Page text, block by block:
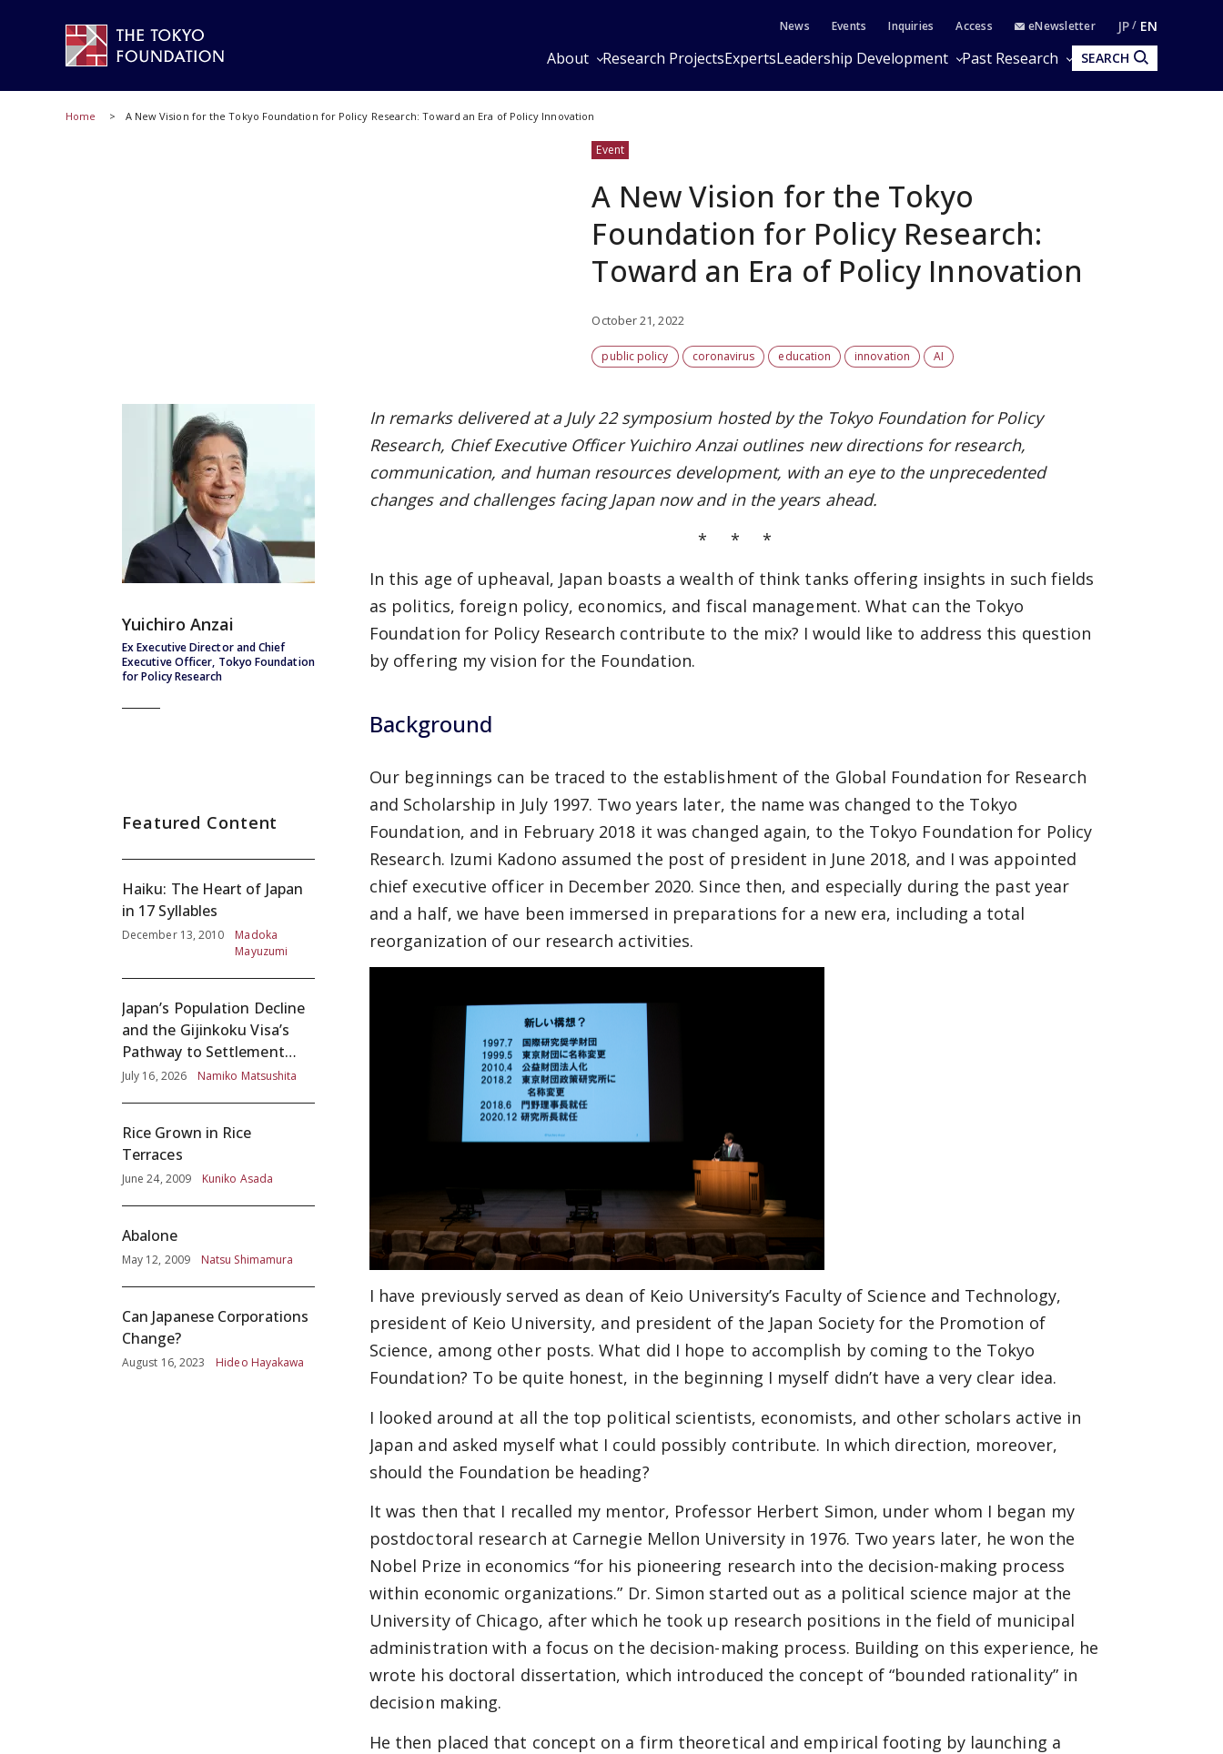
News Events Inquiries Access eNewsletter JP EN
About Research ProjectsExpertsLeadership Development Past Research SEARCH
Home A New Vision for the Tokyo Foundation for Policy Research: Toward an Era of Policy Innovation
Event
A New Vision for the Tokyo
Foundation for Policy Research:
Toward an Era of Policy Innovation
October 21, 2022
public policy coronavirus education innovation AI
In remarks delivered at a July 22 symposium hosted by the Tokyo Foundation for Policy
Research, Chief Executive Officer Yuichiro Anzai outlines new directions for research,
communication, and human resources development, with an eye to the unprecedented
changes and challenges facing Japan now and in the years ahead.
* * *
In this age of upheaval, Japan boasts a wealth of think tanks offering insights in such fields
as politics, foreign policy, economics, and fiscal management. What can the Tokyo
Foundation for Policy Research contribute to the mix? I would like to address this question
by offering my vision for the Foundation.
Background
Our beginnings can be traced to the establishment of the Global Foundation for Research
and Scholarship in July 1997. Two years later, the name was changed to the Tokyo
Foundation, and in February 2018 it was changed again, to the Tokyo Foundation for Policy
Research. Izumi Kadono assumed the post of president in June 2018, and I was appointed
chief executive officer in December 2020. Since then, and especially during the past year
and a half, we have been immersed in preparations for a new era, including a total
reorganization of our research activities.
I have previously served as dean of Keio University’s Faculty of Science and Technology,
president of Keio University, and president of the Japan Society for the Promotion of
Science, among other posts. What did I hope to accomplish by coming to the Tokyo
Foundation? To be quite honest, in the beginning I myself didn’t have a very clear idea.
I looked around at all the top political scientists, economists, and other scholars active in
Japan and asked myself what I could possibly contribute. In which direction, moreover,
should the Foundation be heading?
It was then that I recalled my mentor, Professor Herbert Simon, under whom I began my
postdoctoral research at Carnegie Mellon University in 1976. Two years later, he won the
Nobel Prize in economics “for his pioneering research into the decision-making process
within economic organizations.” Dr. Simon started out as a political science major at the
University of Chicago, after which he took up research positions in the field of municipal
administration with a focus on the decision-making process. Building on this experience, he
wrote his doctoral dissertation, which introduced the concept of “bounded rationality” in
decision making.
He then placed that concept on a firm theoretical and empirical footing by launching a
Ex Executive Director and Chief
Executive Officer, Tokyo Foundation
for Policy Research
Yuichiro Anzai
Featured Content
Haiku: The Heart of Japan
in 17 Syllables
December 13, 2010
Madoka
Mayuzumi
Japan’s Population Decline
and the Gijinkoku Visa’s
Pathway to Settlement
without Adequate
July 16, 2026 Namiko Matsushita
Rice Grown in Rice
Terraces
June 24, 2009 Kuniko Asada
Abalone
May 12, 2009 Natsu Shimamura
Can Japanese Corporations
Change?
August 16, 2023 Hideo Hayakawa